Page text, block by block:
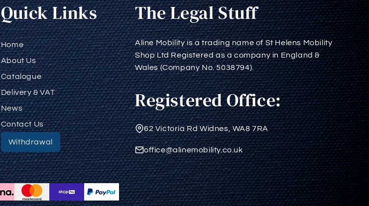
Quick Links
Home
About Us
Catalogue
Delivery & VAT
News
Contact Us
Withdrawal
The Legal Stuff
Aline Mobility is a trading name of St Helens Mobility
Shop Ltd Registered as a company in England &
Wales (Company No. 5038794).
Registered Office:
62 Victoria Rd Widnes, WA8 7RA
office@alinemobility.co.uk